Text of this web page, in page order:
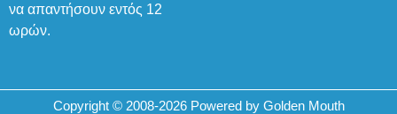
να απαντήσουν εντός 12
ωρών.
Copyright © 2008-2026 Powered by Golden Mouth